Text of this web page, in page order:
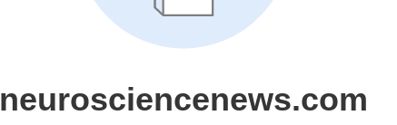
neurosciencenews.com